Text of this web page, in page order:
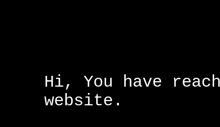
Hi, You have
website.